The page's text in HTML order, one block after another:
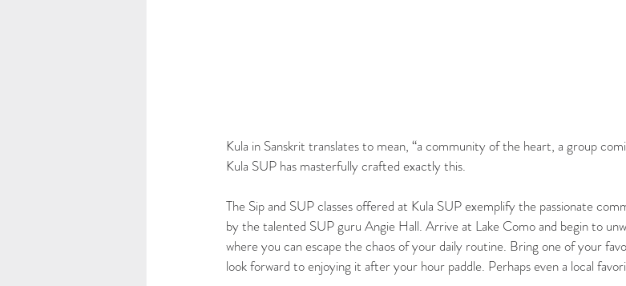
Kula in Sanskrit translates to mean, “a community of the heart, a group
Kula SUP has masterfully crafted exactly this.
The Sip and SUP classes offered at Kula SUP exemplify the passionate
by the talented SUP guru Angie Hall. Arrive at Lake Como and begin to
where you can escape the chaos of your daily routine. Bring one of your
look forward to enjoying it after your hour paddle. Perhaps even a local